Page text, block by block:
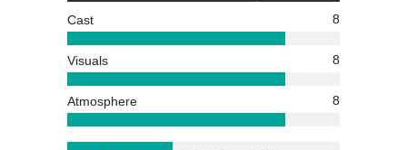
Cast 8
Visuals 8
Atmosphere 8